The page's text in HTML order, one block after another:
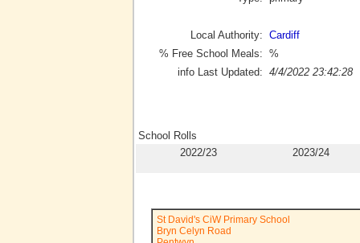
Local Authority: Cardiff
% Free School Meals: %
info Last Updated: 4/4/2022 23:42:28
School Rolls
2022/23
2023/24
St David's CiW Primary School
Bryn Celyn Road